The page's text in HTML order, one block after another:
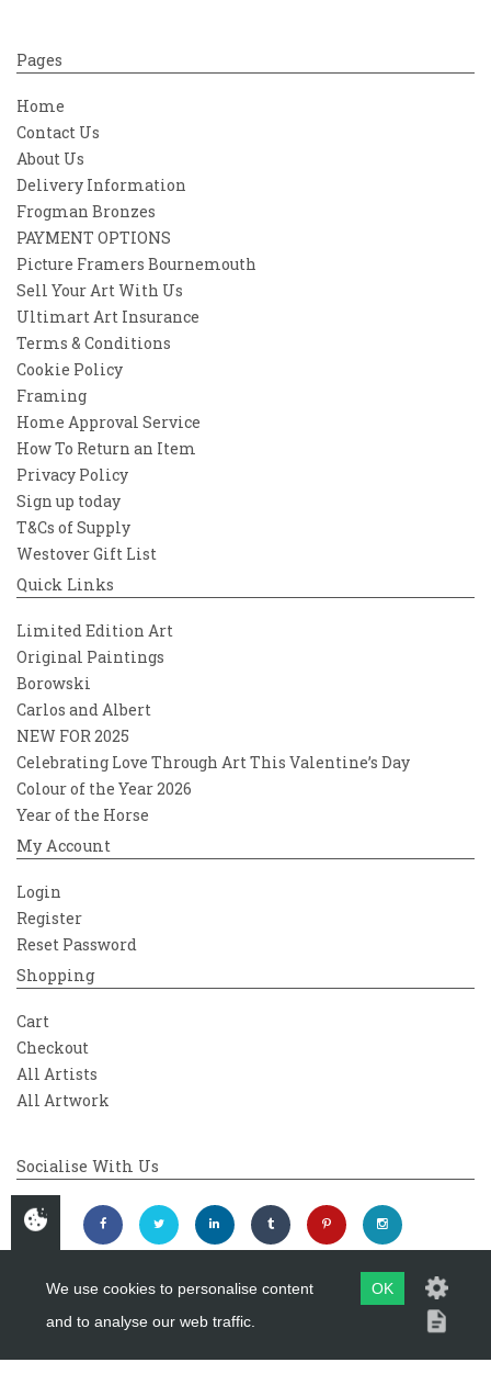
Pages
Home
Contact Us
About Us
Delivery Information
Frogman Bronzes
PAYMENT OPTIONS
Picture Framers Bournemouth
Sell Your Art With Us
Ultimart Art Insurance
Terms & Conditions
Cookie Policy
Framing
Home Approval Service
How To Return an Item
Privacy Policy
Sign up today
T&Cs of Supply
Westover Gift List
Quick Links
Limited Edition Art
Original Paintings
Borowski
Carlos and Albert
NEW FOR 2025
Celebrating Love Through Art This Valentine’s Day
Colour of the Year 2026
Year of the Horse
My Account
Login
Register
Reset Password
Shopping
Cart
Checkout
All Artists
All Artwork
Socialise With Us
Copyright 2026Westover Gallery
We use cookies to personalise content
and to analyse our web traffic.
OK